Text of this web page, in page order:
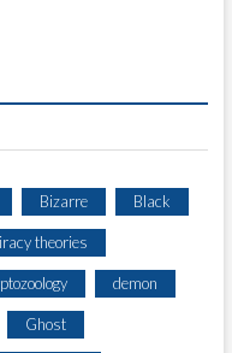
Bizarre Black
theories
demon
Ghost